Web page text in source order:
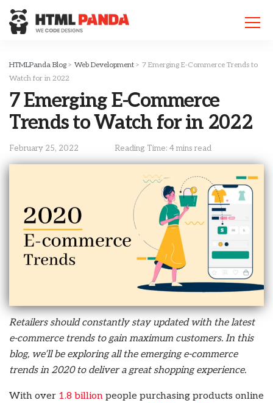
note:
This
includes
an
system.
HTMLPanda Blog > Web Development > 7 Emerging E-Commerce Trends to
Watch for in 2022
7 Emerging E-Commerce
Trends to Watch for in 2022
February 25, 2022 Reading Time: 4 mins read
Retailers should constantly stay updated with the latest
e-commerce trends to gain maximum customers. In this
blog, we’ll be exploring all the emerging e-commerce
trends in 2020 to deliver a great shopping experience.
With over 1.8 billion people purchasing products online